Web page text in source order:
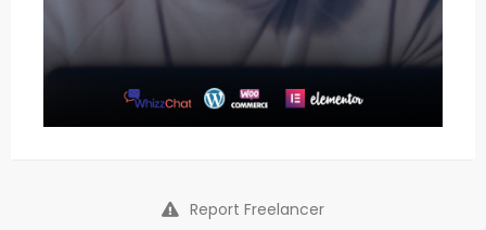
Report Freelancer